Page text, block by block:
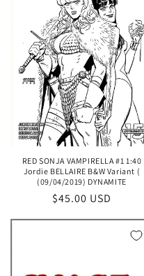
RED SONJA VAMPIRELLA #1 1:40
Jordie BELLAIRE B&W Variant (
(09/04/2019) DYNAMITE
Regular
price
$45.00 USD